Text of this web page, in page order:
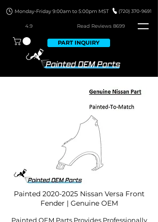
4.9 Read Reviews 8699
PART INQUIRY
Painted 2020-2025Nissan Versa Front
Fender | Genuine OEM
Painted OEM Parts Provides Professionally